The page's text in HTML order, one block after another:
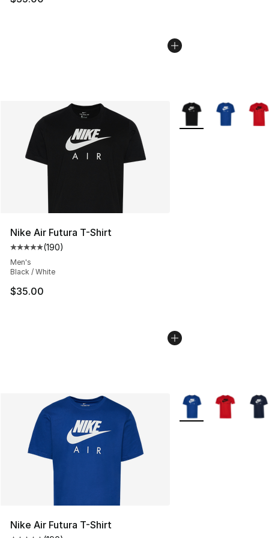
Nike Air Futura T-Shirt
Average customer rating - [5 out of 5 stars], 190
(190)
Men's
Black / White
$35.00
More Colors
Nike Air Futura T-Shirt
More Colors